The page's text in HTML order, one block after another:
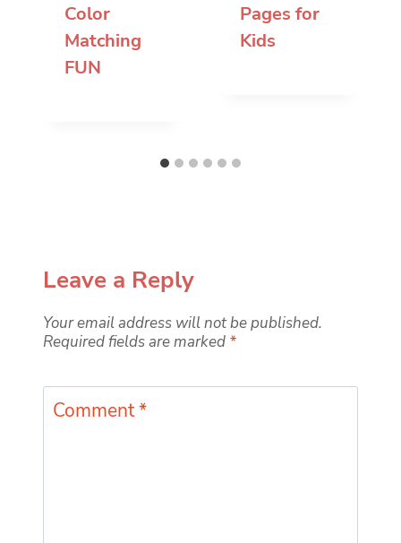
Color
Matching
FUN
Pages for
Kids
Leave a Reply
Your email address will not be published.
Required fields are marked *
Comment*